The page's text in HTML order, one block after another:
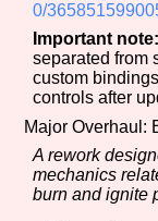
Run Time
Release
0/
Important note:
separated from
custom
controls after
Major Overhaul:
A rework
mechanics
burn and ignite